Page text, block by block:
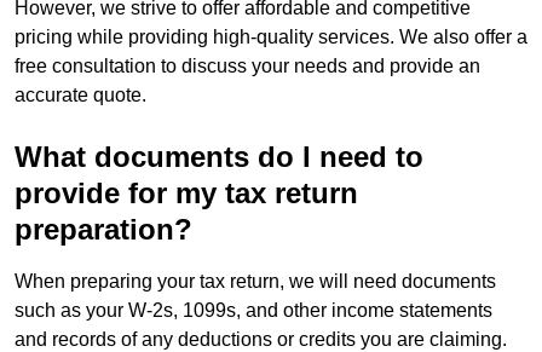
However, we strive to offer affordable and competitive
pricing while providing high-quality services. We also offer a
free consultation to discuss your needs and provide an
accurate quote.
What documents do I need to
provide for my tax return
preparation?
When preparing your tax return, we will need documents
such as your W-2s, 1099s, and other income statements
and records of any deductions or credits you are claiming.